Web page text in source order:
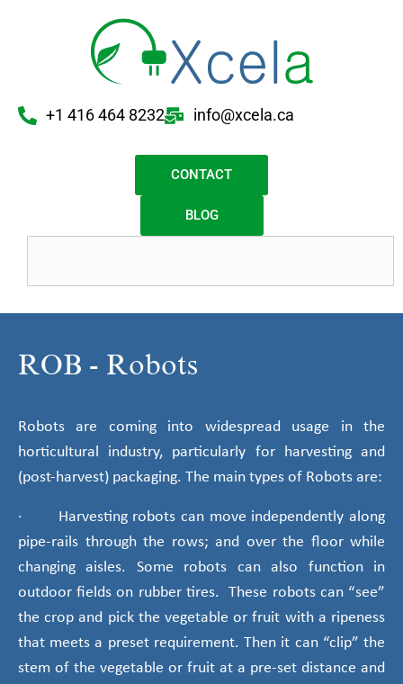
+1 416 464 8232 info@xcela.ca
CONTACT
BLOG
ROB - Robots
Robots are coming into widespread usage in the
horticultural industry, particularly for harvesting and
(post-harvest) packaging. The main types of Robots are:
· Harvesting robots can move independently along
pipe-rails through the rows; and over the floor while
changing aisles. Some robots can also function in
outdoor fields on rubber tires. These robots can “see”
the crop and pick the vegetable or fruit with a ripeness
that meets a preset requirement. Then it can “clip” the
stem of the vegetable or fruit at a pre-set distance and